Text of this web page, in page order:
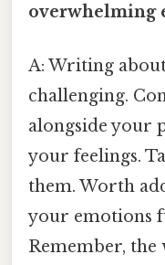
overwhelming
A: Writing
challenging.
alongside your
your feelings.
them. Worth
your emotions
Remember,